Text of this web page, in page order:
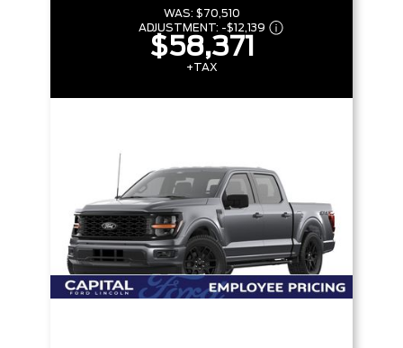
WAS: $70,510
ADJUSTMENT: -$12,139
$58,371
+TAX